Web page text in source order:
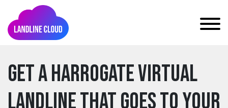
Get a harrogate Virtual
Landline that goes to your